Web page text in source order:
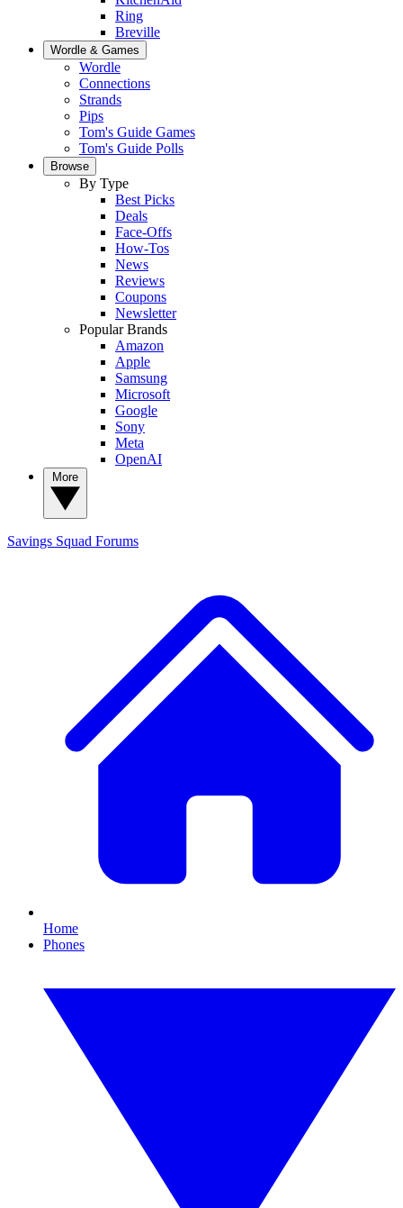
Ring
Breville
Wordle & Games
Wordle
Connections
Strands
Pips
Tom's Guide Games
Tom's Guide Polls
Browse
By Type
Best Picks
Deals
Face-Offs
How-Tos
News
Reviews
Coupons
Newsletter
Popular Brands
Amazon
Apple
Samsung
Microsoft
Google
Sony
Meta
OpenAI
Savings Squad Forums
Home
Phones